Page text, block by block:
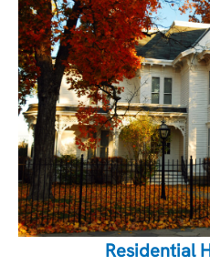
Residential